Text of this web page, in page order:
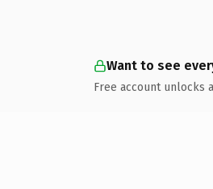
Want to see
Free account unlocks